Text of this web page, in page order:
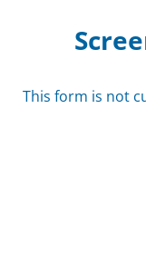
This form is not